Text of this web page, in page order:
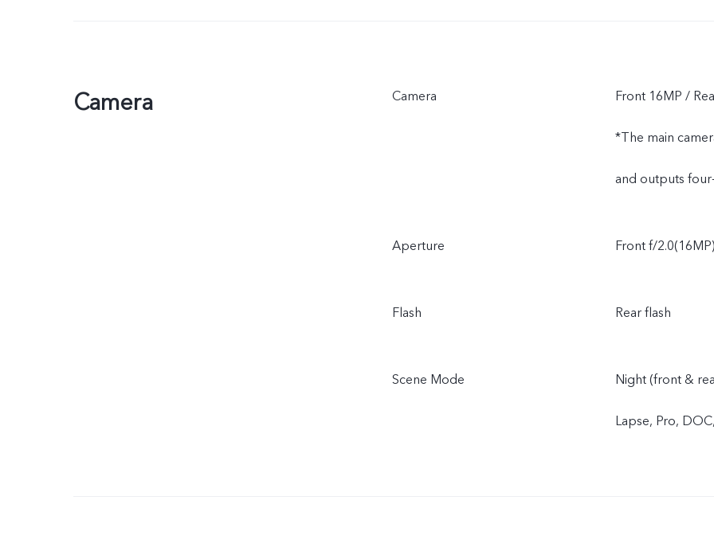
Camera Camera Front 16MP /
*The main
and outputs
Aperture Front f/
Flash Rear flash
Scene Mode Night (front &
Lapse, Pro,